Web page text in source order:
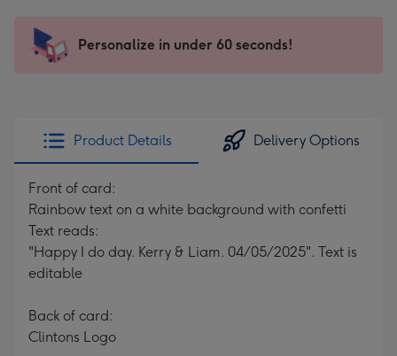
x
185
205
Sent
instantly
Personalize in under 60 seconds!
Product Details Delivery Options
Front of card:
Rainbow text on a white background with confetti
Text reads:
"Happy I do day. Kerry & Liam. 04/05/2025". Text is
editable
Back of card:
Clintons Logo